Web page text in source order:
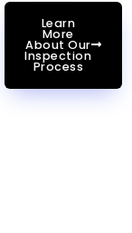
Learn
More
About Our
Inspection
Process